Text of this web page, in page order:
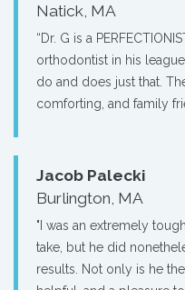
Natick, MA
“Dr. G is a
orthodontist in his
do and does just that.
comforting, and family
Jacob Palecki
Burlington, MA
"I was an extremely
take, but he did
results. Not only is he